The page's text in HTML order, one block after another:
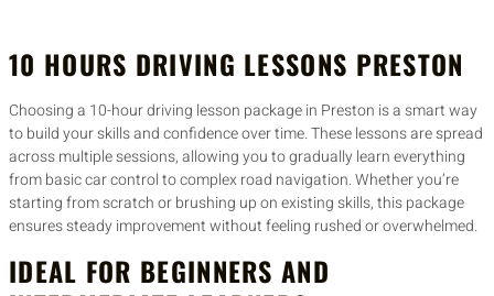
10 HOURS DRIVING LESSONS PRESTON
Choosing a 10-hour driving lesson package in Preston is a smart way
to build your skills and confidence over time. These lessons are spread
across multiple sessions, allowing you to gradually learn everything
from basic car control to complex road navigation. Whether you’re
starting from scratch or brushing up on existing skills, this package
ensures steady improvement without feeling rushed or overwhelmed.
IDEAL FOR BEGINNERS AND